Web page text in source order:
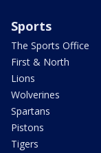
Sports
The Sports Office
First & North
Lions
Wolverines
Spartans
Pistons
Tigers